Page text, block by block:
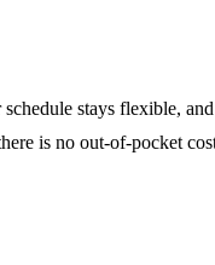
stays flexible,
is no out-of-pocket